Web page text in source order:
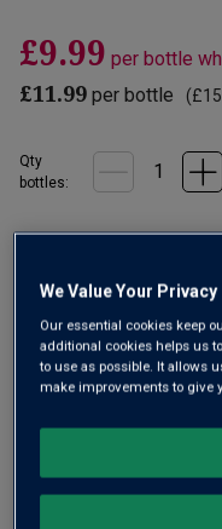
£9.99 per bottle
£11.99 per bottle (
Qty
bottles:
Free deliveryfor
We Value Your Privacy
Our essential cookies keep
additional cookies helps us
to use as possible. It allows
make improvements to give